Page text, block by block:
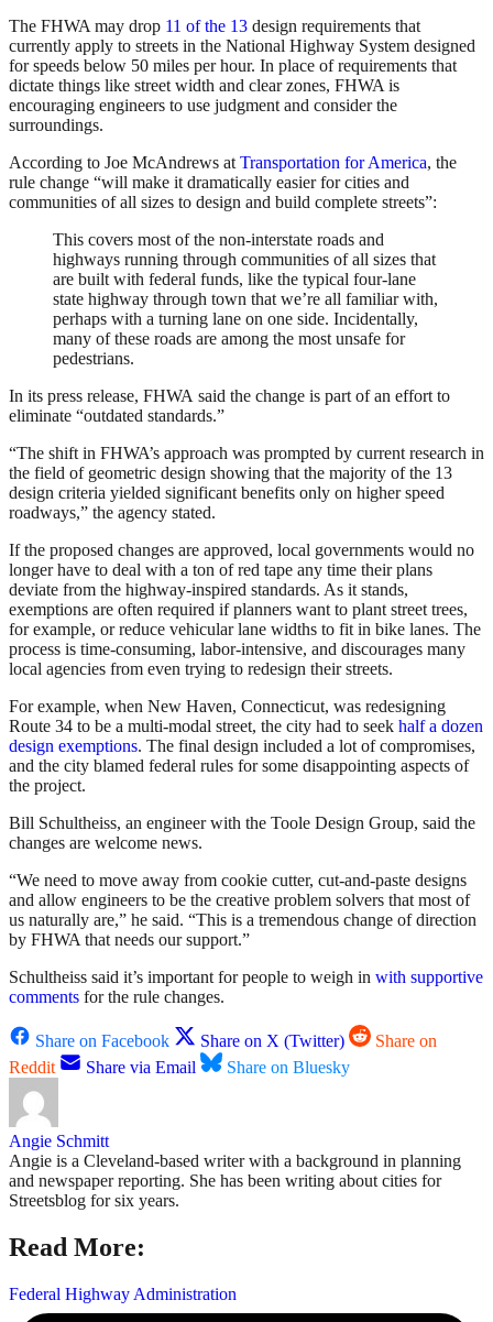
The FHWA may drop 11 of the 13 design requirements that
currently apply to streets in the National Highway System designed
for speeds below 50 miles per hour. In place of requirements that
dictate things like street width and clear zones, FHWA is
encouraging engineers to use judgment and consider the
surroundings.
According to Joe McAndrews atTransportation for America, the
rule change “will make it dramatically easier for cities and
communities of all sizes to design and build complete streets”:
This covers most of the non-interstate roads and
highways running through communities of all sizes that
are built with federal funds, like the typical four-lane
state highway through town that we’re all familiar with,
perhaps with a turning lane on one side. Incidentally,
many of these roads are among the most unsafe for
pedestrians.
In its press release, FHWA said the change is part of an effort to
eliminate “outdated standards.”
“The shift in FHWA’s approach was prompted by current research in
the field of geometric design showing that the majority of the 13
design criteria yielded significant benefits only on higher speed
roadways,” the agency stated.
If the proposed changes are approved, local governments would no
longer have to deal with a ton of red tape any time their plans
deviate from the highway-inspired standards. As it stands,
exemptions are often required if planners want to plant street trees,
for example, or reduce vehicular lane widths to fit in bike lanes. The
process is time-consuming, labor-intensive, and discourages many
local agencies from even trying to redesign their streets.
For example, when New Haven, Connecticut, was redesigning
Route 34 to be a multi-modal street, the city had to seek half a dozen
design exemptions. The final design included a lot of compromises,
and the city blamed federal rules for some disappointing aspects of
the project.
Bill Schultheiss, an engineer with the Toole Design Group, said the
changes are welcome news.
“We need to move away from cookie cutter, cut-and-paste designs
and allow engineers to be the creative problem solvers that most of
us naturally are,” he said. “This is a tremendous change of direction
by FHWA that needs our support.”
Schultheiss said it’s important for people to weigh in with supportive
comments for the rule changes.
Share on Facebook Share on X (Twitter)
Share on
Reddit
Share via Email Share on Bluesky
Angie Schmitt
Angie is a Cleveland-based writer with a background in planning
and newspaper reporting. She has been writing about cities for
Streetsblog for six years.
Read More:
Federal Highway Administration